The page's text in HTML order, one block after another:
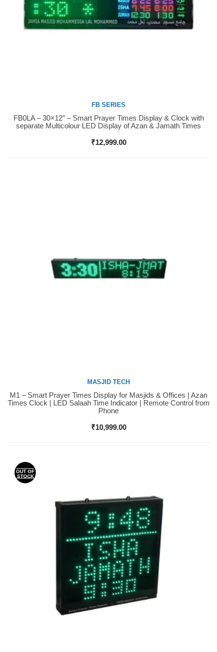
Buy Now
FB SERIES
FB0LA – 30×12″ – Smart Prayer Times Display & Clock with
separate Multicolour LED Display of Azan & Jamath Times
₹12,999.00
Buy Now
MASJID TECH
M1 – Smart Prayer Times Display for Masjids & Offices | Azan
Times Clock | LED Salaah Time Indicator | Remote Control from
Phone
₹10,999.00
OUT OF
STOCK